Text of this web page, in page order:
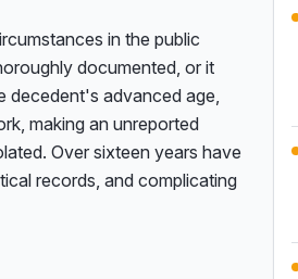
in the public
documented, or it
decedent's advanced age,
making an unreported
Over sixteen years have
records, and complicating